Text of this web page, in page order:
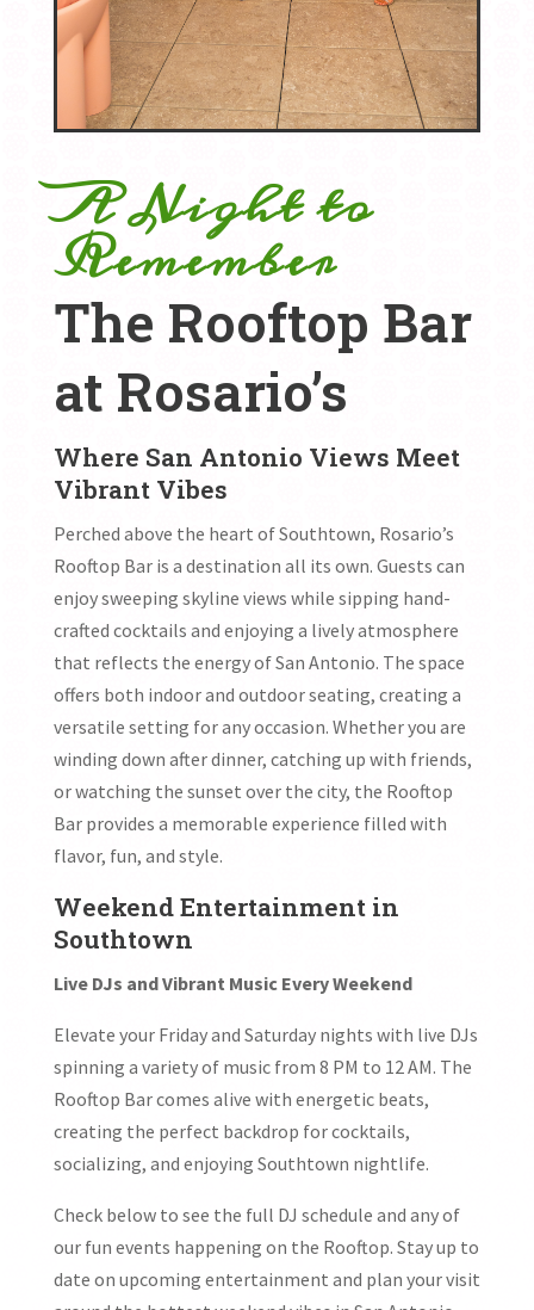
A Night to
Remember
The Rooftop Bar
at Rosario’s
Where San Antonio Views Meet
Vibrant Vibes
Perched above the heart of Southtown, Rosario’s
Rooftop Bar is a destination all its own. Guests can
enjoy sweeping skyline views while sipping hand-
crafted cocktails and enjoying a lively atmosphere
that reflects the energy of San Antonio. The space
offers both indoor and outdoor seating, creating a
versatile setting for any occasion. Whether you are
winding down after dinner, catching up with friends,
or watching the sunset over the city, the Rooftop
Bar provides a memorable experience filled with
flavor, fun, and style.
Weekend Entertainment in
Southtown
Live DJs and Vibrant Music Every Weekend
Elevate your Friday and Saturday nights with live DJs
spinning a variety of music from 8 PM to 12 AM. The
Rooftop Bar comes alive with energetic beats,
creating the perfect backdrop for cocktails,
socializing, and enjoying Southtown nightlife.
Check below to see the full DJ schedule and any of
our fun events happening on the Rooftop. Stay up to
date on upcoming entertainment and plan your visit